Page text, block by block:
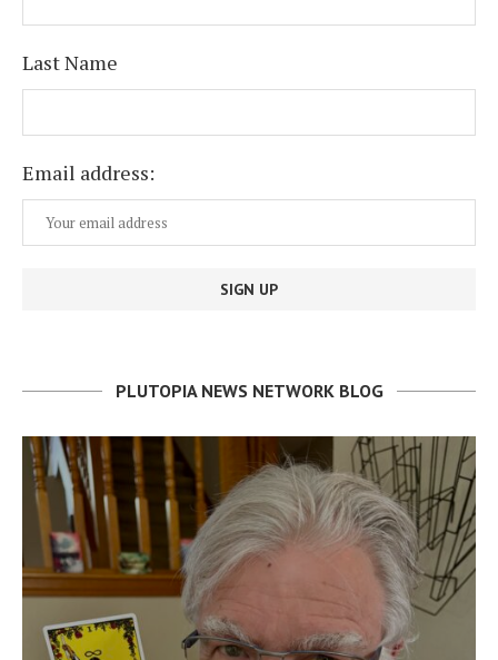
Last Name
Email address:
PLUTOPIA NEWS NETWORK BLOG